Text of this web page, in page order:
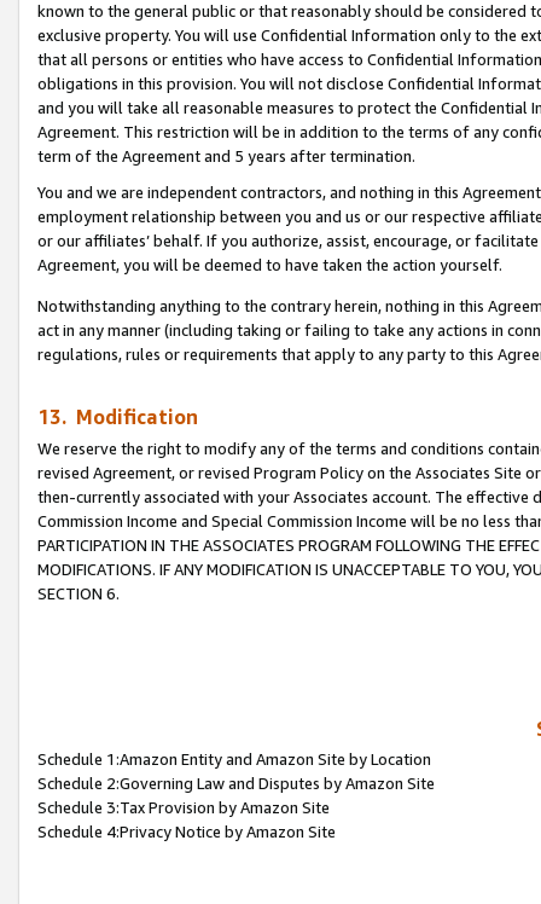
known to the general public or that reasonably should be considered
exclusive property. You will use Confidential Information only to the
that all persons or entities who have access to Confidential
obligations in this provision. You will not disclose Confidential
and you will take all reasonable measures to protect the Confidential
Agreement. This restriction will be in addition to the terms of any
term of the Agreement and 5 years after termination.
You and we are independent contractors, and nothing in this
employment relationship between you and us or our respective
or our affiliates’ behalf. If you authorize, assist, encourage, or
Agreement, you will be deemed to have taken the action yourself.
Notwithstanding anything to the contrary herein, nothing in this
act in any manner (including taking or failing to take any actions in
regulations, rules or requirements that apply to any party to this
13. Modification
We reserve the right to modify any of the terms and conditions
revised Agreement, or revised Program Policy on the Associates
then-currently associated with your Associates account. The
Commission Income and Special Commission Income will be no less
PARTICIPATION IN THE ASSOCIATES PROGRAM FOLLOWING THE
MODIFICATIONS. IF ANY MODIFICATION IS UNACCEPTABLE TO YOU,
SECTION 6.
Schedule 1:Amazon Entity and Amazon Site by Location
Schedule 2:Governing Law and Disputes by Amazon Site
Schedule 3:Tax Provision by Amazon Site
Schedule 4:Privacy Notice by Amazon Site